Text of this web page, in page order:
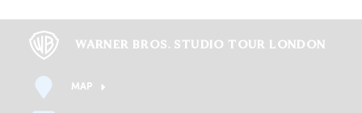
WARNER BROS. STUDIO TOUR LONDON
MAP